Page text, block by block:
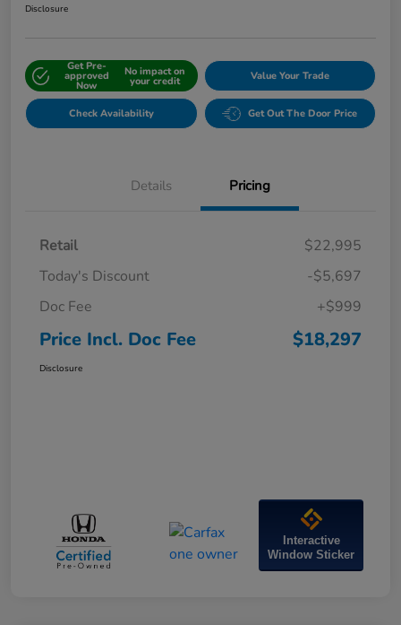
Disclosure
Get Pre-
approved
Now
No impact on
your credit Value Your Trade
Check Availability Get Out The Door Price
Details Pricing
Retail
$22,995
Today's Discount
-$5,697
Doc Fee
+$999
Price Incl. Doc Fee $18,297
Disclosure
Interactive
Window Sticker